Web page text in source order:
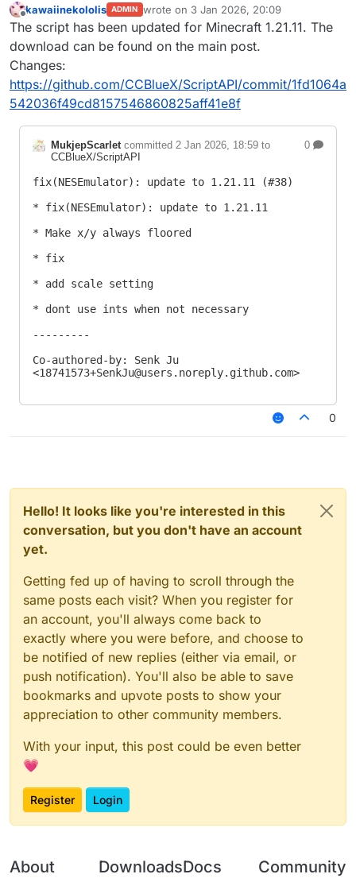
kawaiinekololis ADMIN wrote on 3 Jan 2026, 20:09
last edited by
The script has been updated for Minecraft 1.21.11. The
download can be found on the main post.
Changes:
https://github.com/CCBlueX/ScriptAPI/commit/1fd1064a
542036f49cd8157546860825aff41e8f
0
MukjepScarletcommitted 2 Jan 2026, 18:59to
CCBlueX/ScriptAPI
fix(NESEmulator): update to 1.21.11 (#38)
* fix(NESEmulator): update to 1.21.11
* Make x/y always floored
* fix
* add scale setting
* dont use ints when not necessary
---------
Co-authored-by: Senk Ju
<18741573+SenkJu@users.noreply.github.com>
0
Hello! It looks like you're interested in this
conversation, but you don't have an account
yet.
Getting fed up of having to scroll through the
same posts each visit? When you register for
an account, you'll always come back to
exactly where you were before, and choose to
be notified of new replies (either via email, or
push notification). You'll also be able to save
bookmarks and upvote posts to show your
appreciation to other community members.
With your input, this post could be even better
💗
Register Login
About DownloadsDocs Community